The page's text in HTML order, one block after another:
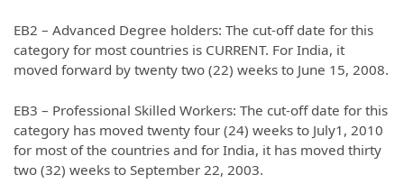
EB2 – Advanced Degree holders: The cut-off date for this
category for most countries is CURRENT. For India, it
moved forward by twenty two (22) weeks to June 15, 2008.
EB3 – Professional Skilled Workers: The cut-off date for this
category has moved twenty four (24) weeks to July1, 2010
for most of the countries and for India, it has moved thirty
two (32) weeks to September 22, 2003.